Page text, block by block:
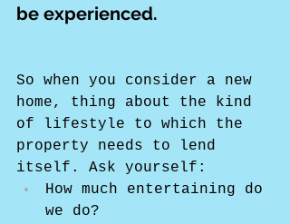
be experienced.
So when you consider a new
home, thing about the kind
of lifestyle to which the
property needs to lend
itself. Ask yourself:
How much entertaining do
we do?